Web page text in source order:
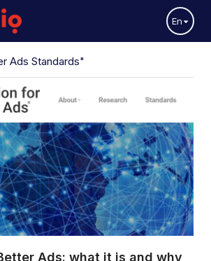
En
Ads Standards"
Ads: what it is and why